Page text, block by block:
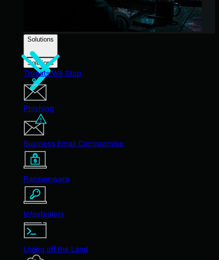
Solutions
Solutions
Threats We Stop
Phishing
Business Email Compromise
Ransomware
Infostealers
Living off the Land